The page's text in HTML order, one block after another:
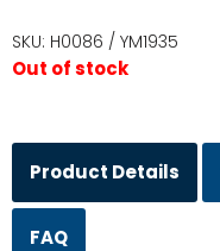
SKU: H0086 / YM1935
Out of stock
Product Details
FAQ